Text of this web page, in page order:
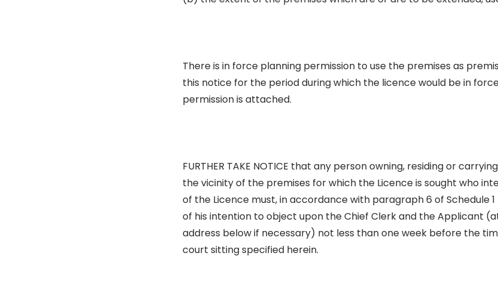
There is in force planning permission to use the premises as
this notice for the period during which the licence would be in
permission is attached.
FURTHER TAKE NOTICE that any person owning, residing or
the vicinity of the premises for which the Licence is sought who
of the Licence must, in accordance with paragraph 6 of Schedule
of his intention to object upon the Chief Clerk and the Applicant
address below if necessary) not less than one week before the
court sitting specified herein.